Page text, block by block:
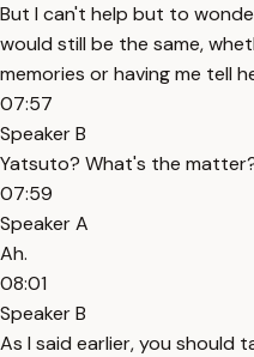
But I can't help but to
would still be the same,
memories or having me tell
07:57
Speaker B
Yatsuto? What's the
07:59
Speaker A
Ah.
08:01
Speaker B
As I said earlier, you should